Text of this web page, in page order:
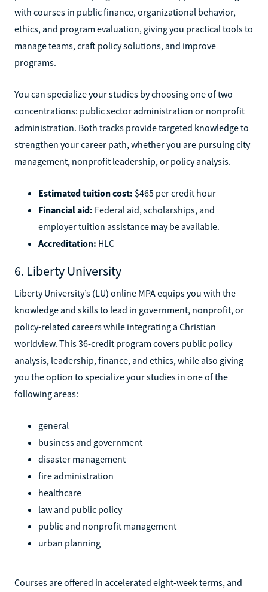
with courses in public finance, organizational behavior,
ethics, and program evaluation, giving you practical tools to
manage teams, craft policy solutions, and improve
programs.
You can specialize your studies by choosing one of two
concentrations: public sector administration or nonprofit
administration. Both tracks provide targeted knowledge to
strengthen your career path, whether you are pursuing city
management, nonprofit leadership, or policy analysis.
Estimated tuition cost: $465 per credit hour
Financial aid: Federal aid, scholarships, and
employer tuition assistance may be available.
Accreditation: HLC
6. Liberty University
Liberty University’s (LU) online MPA equips you with the
knowledge and skills to lead in government, nonprofit, or
policy-related careers while integrating a Christian
worldview. This 36-credit program covers public policy
analysis, leadership, finance, and ethics, while also giving
you the option to specialize your studies in one of the
following areas:
general
business and government
disaster management
fire administration
healthcare
law and public policy
public and nonprofit management
urban planning
Courses are offered in accelerated eight-week terms, and